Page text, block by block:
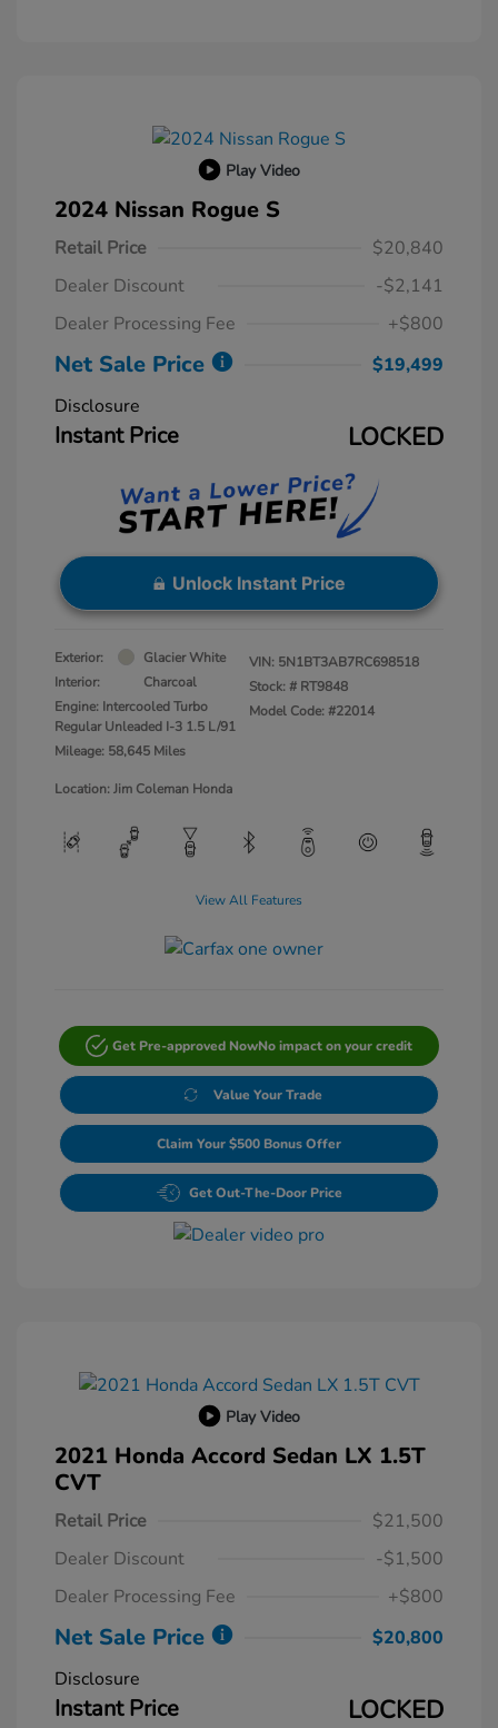
Play Video
2024 Nissan Rogue S
Retail Price
$20,840
Dealer Discount
-$2,141
Dealer Processing Fee
+$800
Net Sale Price
$19,499
Disclosure
Instant Price LOCKED
Unlock Instant Price
Exterior:
Glacier White
Interior:
Charcoal
Engine: Intercooled Turbo
Regular Unleaded I-3 1.5 L/91
Mileage: 58,645 Miles
VIN: 5N1BT3AB7RC698518
Stock: # RT9848
Model Code: #22014
Location: Jim Coleman Honda
View All Features
Get Pre-approved NowNo impact on your credit
Value Your Trade
Claim Your $500 Bonus Offer
Get Out-The-Door Price
Play Video
2021 Honda Accord Sedan LX 1.5T
CVT
Retail Price
$21,500
Dealer Discount
-$1,500
Dealer Processing Fee
+$800
Net Sale Price
$20,800
Disclosure
Instant Price LOCKED